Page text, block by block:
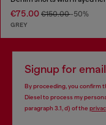
€75.00 €150.00-50%
GREY
Signup for
By proceeding, you confirm
Diesel to process my
paragraph 3.1, d) of the